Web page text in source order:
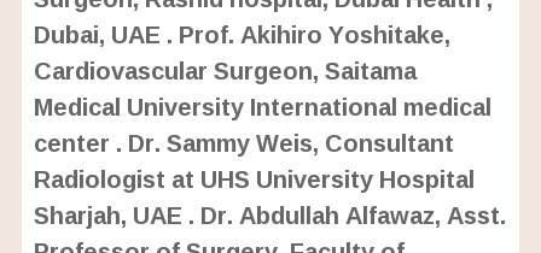
Dubai, UAE . Prof. Akihiro Yoshitake,
Cardiovascular Surgeon, Saitama
Medical University International medical
center . Dr. Sammy Weis, Consultant
Radiologist at UHS University Hospital
Sharjah, UAE . Dr. Abdullah Alfawaz, Asst.